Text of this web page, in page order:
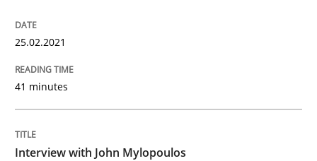
14. January 2020 · 10 minutes read
25.02.2021
41 minutes
Interview with John Mylopoulos